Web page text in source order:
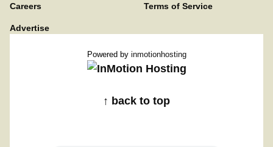
Careers Terms of Service
Advertise
Powered by inmotionhosting
↑ back to top